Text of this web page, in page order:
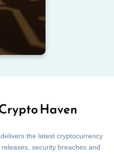
the latest cryptocurrency
security breaches and